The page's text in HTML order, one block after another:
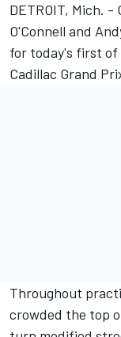
DETROIT, Mich.
O'Connell and
for today's first of
Cadillac Grand
Throughout
crowded the top